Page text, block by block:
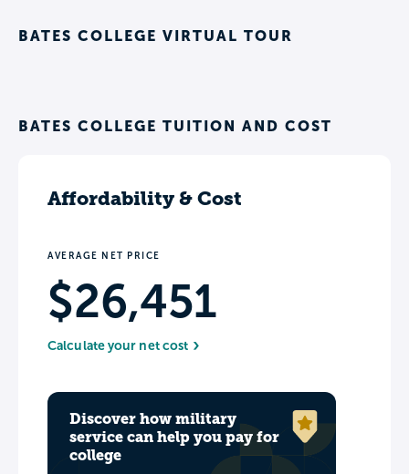
BATES COLLEGE VIRTUAL TOUR
BATES COLLEGE TUITION AND COST
Affordability & Cost
AVERAGE NET PRICE
$26,451
Calculate your net cost
Discover how military
service can help you pay for
college